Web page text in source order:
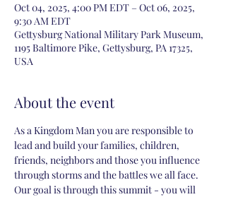
Oct 04, 2025, 4:00 PM EDT – Oct 06, 2025,
9:30 AM EDT
Gettysburg National Military Park Museum,
1195 Baltimore Pike, Gettysburg, PA 17325,
USA
About the event
As a Kingdom Man you are responsible to
lead and build your families, children,
friends, neighbors and those you influence
through storms and the battles we all face.
Our goal is through this summit - you will